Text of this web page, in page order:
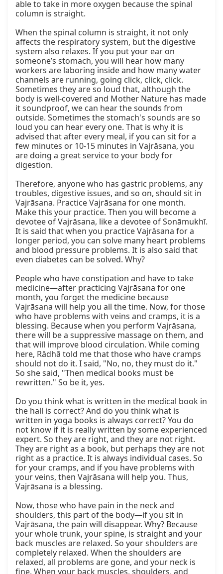
able to take in more oxygen because the spinal
column is straight.
When the spinal column is straight, it not only
affects the respiratory system, but the digestive
system also relaxes. If you put your ear on
someone’s stomach, you will hear how many
workers are laboring inside and how many water
channels are running, going click, click, click.
Sometimes they are so loud that, although the
body is well-covered and Mother Nature has made
it soundproof, we can hear the sounds from
outside. Sometimes the stomach's sounds are so
loud you can hear every one. That is why it is
advised that after every meal, if you can sit for a
few minutes or 10-15 minutes in Vajrāsana, you
are doing a great service to your body for
digestion.
Therefore, anyone who has gastric problems, any
troubles, digestive issues, and so on, should sit in
Vajrāsana. Practice Vajrāsana for one month.
Make this your practice. Then you will become a
devotee of Vajrāsana, like a devotee of Sonāmukhī.
It is said that when you practice Vajrāsana for a
longer period, you can solve many heart problems
and blood pressure problems. It is also said that
even diabetes can be solved. Why?
People who have constipation and have to take
medicine—after practicing Vajrāsana for one
month, you forget the medicine because
Vajrāsana will help you all the time. Now, for those
who have problems with veins and cramps, it is a
blessing. Because when you perform Vajrāsana,
there will be a suppressive massage on them, and
that will improve blood circulation. While coming
here, Rādhā told me that those who have cramps
should not do it. I said, "No, no, they must do it."
So she said, "Then medical books must be
rewritten." So be it, yes.
Do you think what is written in the medical book in
the hall is correct? And do you think what is
written in yoga books is always correct? You do
not know if it is really written by some experienced
expert. So they are right, and they are not right.
They are right as a book, but perhaps they are not
right as a practice. It is always individual cases. So
for your cramps, and if you have problems with
your veins, then Vajrāsana will help you. Thus,
Vajrāsana is a blessing.
Now, those who have pain in the neck and
shoulders, this part of the body—if you sit in
Vajrāsana, the pain will disappear. Why? Because
your whole trunk, your spine, is straight and your
back muscles are relaxed. So your shoulders are
completely relaxed. When the shoulders are
relaxed, all problems are gone, and your neck is
fine. When your back muscles, shoulders, and